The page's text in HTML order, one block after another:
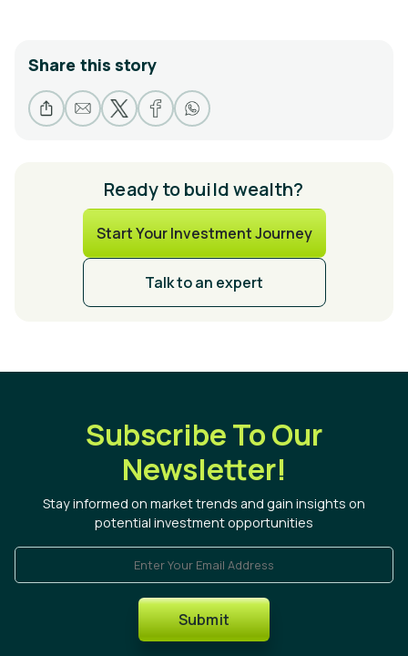
Share this story
Ready to build wealth?
Start Your Investment Journey
Talk to an expert
Subscribe To Our
Newsletter!
Stay informed on market trends and gain insights on
potential investment opportunities
Enter Your Email Address
Submit